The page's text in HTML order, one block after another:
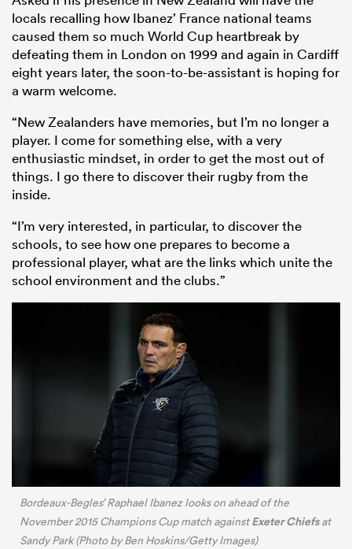
locals recalling how Ibanez’ France national teams
caused them so much World Cup heartbreak by
defeating them in London on 1999 and again in Cardiff
eight years later, the soon-to-be-assistant is hoping for
a warm welcome.
“New Zealanders have memories, but I’m no longer a
player. I come for something else, with a very
enthusiastic mindset, in order to get the most out of
things. I go there to discover their rugby from the
inside.
“I’m very interested, in particular, to discover the
schools, to see how one prepares to become a
professional player, what are the links which unite the
school environment and the clubs.”
Bordeaux-Begles’ Raphael Ibanez looks on ahead of the
November 2015 Champions Cup match againstExeter Chiefsat
Sandy Park (Photo by Ben Hoskins/Getty Images)